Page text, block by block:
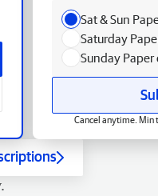
Sat & Sun
Saturday
Sunday
Cancel anytime. Min